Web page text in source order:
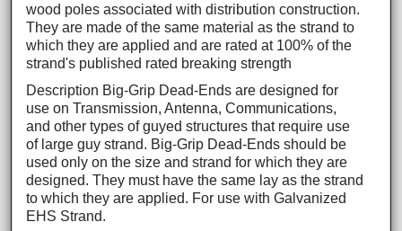
wood poles associated with distribution construction.
They are made of the same material as the strand to
which they are applied and are rated at 100% of the
strand's published rated breaking strength
Description Big-Grip Dead-Ends are designed for
use on Transmission, Antenna, Communications,
and other types of guyed structures that require use
of large guy strand. Big-Grip Dead-Ends should be
used only on the size and strand for which they are
designed. They must have the same lay as the strand
to which they are applied. For use with Galvanized
EHS Strand.